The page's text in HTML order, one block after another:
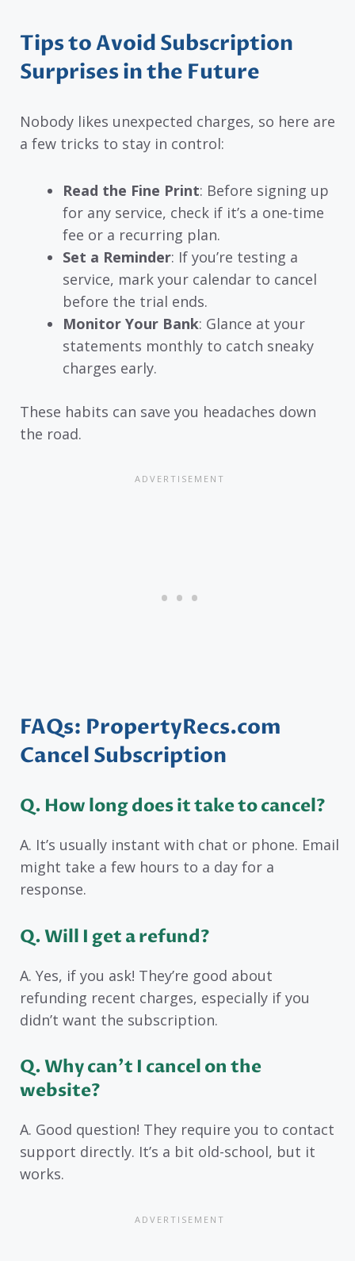
Tips to Avoid Subscription
Surprises in the Future
Nobody likes unexpected charges, so here are
a few tricks to stay in control:
Read the Fine Print: Before signing up
for any service, check if it’s a one-time
fee or a recurring plan.
Set a Reminder: If you’re testing a
service, mark your calendar to cancel
before the trial ends.
Monitor Your Bank: Glance at your
statements monthly to catch sneaky
charges early.
These habits can save you headaches down
the road.
FAQs: PropertyRecs.com
Cancel Subscription
Q. How long does it take to cancel?
A. It’s usually instant with chat or phone. Email
might take a few hours to a day for a
response.
Q. Will I get a refund?
A. Yes, if you ask! They’re good about
refunding recent charges, especially if you
didn’t want the subscription.
Q. Why can’t I cancel on the
website?
A. Good question! They require you to contact
support directly. It’s a bit old-school, but it
works.